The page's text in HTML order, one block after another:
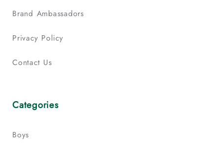
Brand Ambassadors
Privacy Policy
Contact Us
Categories
Boys